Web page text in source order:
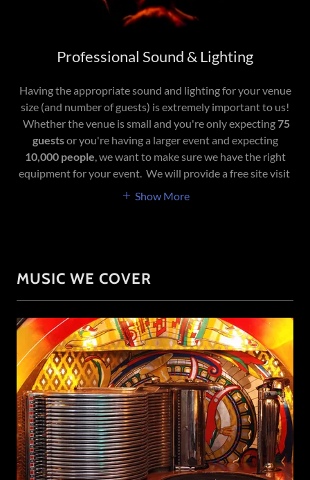
Professional Sound & Lighting
Having the appropriate sound and lighting for your venue
size (and number of guests) is extremely important to us!
Whether the venue is small and you're only expecting75
guestsor you're having a larger event and expecting
10,000 people, we want to make sure we have the right
equipment for your event. We will provide a free site visit
Show More
MUSIC WE COVER